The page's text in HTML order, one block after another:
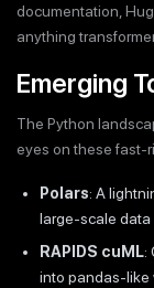
documentation,
anything
Emerging
The Python
eyes on these fast-
Polars: A
large-scale data
RAPIDS cuML:
into pandas-like